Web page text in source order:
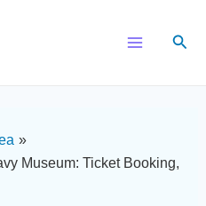
Museum: Ticket Booking,